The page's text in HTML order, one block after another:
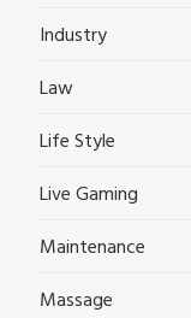
Industry
Law
Life Style
Live Gaming
Maintenance
Massage